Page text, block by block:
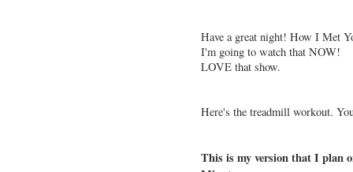
Have a great night! How I Met
I'm going to watch that NOW!
LOVE that show.
Here's the treadmill workout.
This is my version that I plan